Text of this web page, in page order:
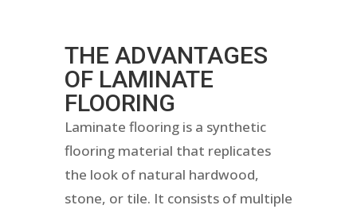
THE ADVANTAGES
OF LAMINATE
FLOORING
Laminate flooring is a synthetic
flooring material that replicates
the look of natural hardwood,
stone, or tile. It consists of multiple